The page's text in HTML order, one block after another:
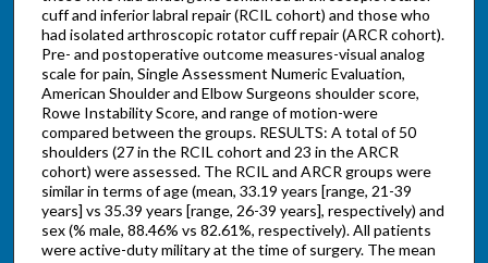
cuff and inferior labral repair (RCIL cohort) and those who
had isolated arthroscopic rotator cuff repair (ARCR cohort).
Pre- and postoperative outcome measures-visual analog
scale for pain, Single Assessment Numeric Evaluation,
American Shoulder and Elbow Surgeons shoulder score,
Rowe Instability Score, and range of motion-were
compared between the groups. RESULTS: A total of 50
shoulders (27 in the RCIL cohort and 23 in the ARCR
cohort) were assessed. The RCIL and ARCR groups were
similar in terms of age (mean, 33.19 years [range, 21-39
years] vs 35.39 years [range, 26-39 years], respectively) and
sex (% male, 88.46% vs 82.61%, respectively). All patients
were active-duty military at the time of surgery. The mean